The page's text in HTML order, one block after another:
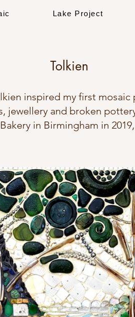
Lake Project
Tolkien
inspired my first
jewellery and broken
in Birmingham in